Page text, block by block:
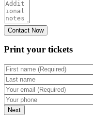
Print your tickets